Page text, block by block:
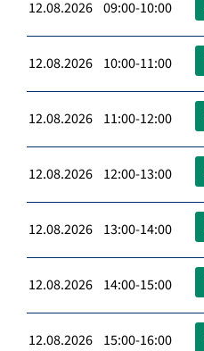
12.08.2026 09:00-10:00
12.08.2026 10:00-11:00
12.08.2026 11:00-12:00
12.08.2026 12:00-13:00
12.08.2026 13:00-14:00
12.08.2026 14:00-15:00
12.08.2026 15:00-16:00